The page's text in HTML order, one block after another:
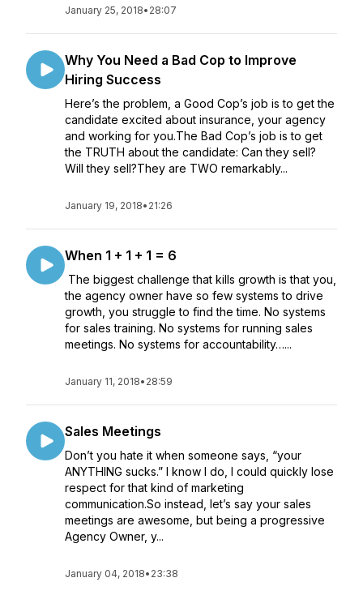
January 25, 2018• 28:07
Why You Need a Bad Cop to Improve
Hiring Success
Here’s the problem, a Good Cop’s job is to get the
candidate excited about insurance, your agency
and working for you.The Bad Cop’s job is to get
the TRUTH about the candidate: Can they sell?
Will they sell?They are TWO remarkably...
January 19, 2018• 21:26
When 1 + 1 + 1 = 6
The biggest challenge that kills growth is that you,
the agency owner have so few systems to drive
growth, you struggle to find the time. No systems
for sales training. No systems for running sales
meetings. No systems for accountability…...
January 11, 2018• 28:59
Sales Meetings
Don’t you hate it when someone says, “your
ANYTHING sucks.” I know I do, I could quickly lose
respect for that kind of marketing
communication.So instead, let’s say your sales
meetings are awesome, but being a progressive
Agency Owner, y...
January 04, 2018• 23:38